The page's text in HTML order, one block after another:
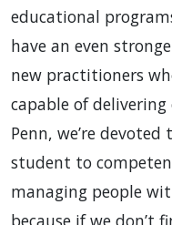
educational
have an even
new practitioners
capable of delivering
Penn, we’re
student to
managing people